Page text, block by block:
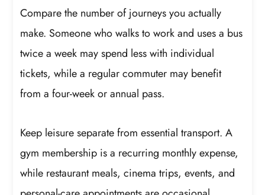
Compare the number of journeys you actually
make. Someone who walks to work and uses a bus
twice a week may spend less with individual
tickets, while a regular commuter may benefit
from a four-week or annual pass.
Keep leisure separate from essential transport. A
gym membership is a recurring monthly expense,
while restaurant meals, cinema trips, events, and